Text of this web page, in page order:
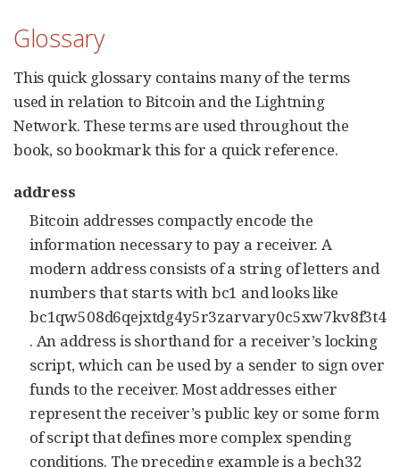
Glossary
This quick glossary contains many of the terms
used in relation to Bitcoin and the Lightning
Network. These terms are used throughout the
book, so bookmark this for a quick reference.
address
Bitcoin addresses compactly encode the
information necessary to pay a receiver. A
modern address consists of a string of letters and
numbers that starts with bc1 and looks like
bc1qw508d6qejxtdg4y5r3zarvary0c5xw7kv8f3t4
. An address is shorthand for a receiver’s locking
script, which can be used by a sender to sign over
funds to the receiver. Most addresses either
represent the receiver’s public key or some form
of script that defines more complex spending
conditions. The preceding example is a bech32